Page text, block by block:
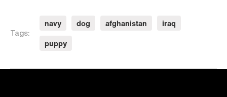
Tags:
navy dog afghanistan
iraq
puppy